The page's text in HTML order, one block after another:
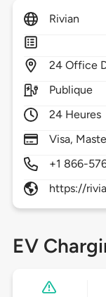
Rivian
24 Office
Publique
24 Heures
Visa,
+1 866-
https://
EV